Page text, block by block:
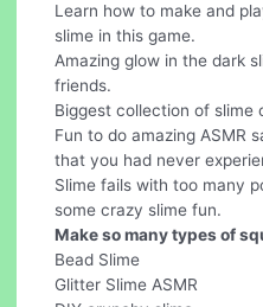
Learn how to make and
slime in this game.
Amazing glow in the dark
friends.
Biggest collection of slime
Fun to do amazing ASMR
that you had never
Slime fails with too many
some crazy slime fun.
Make so many types of
Bead Slime
Glitter Slime ASMR